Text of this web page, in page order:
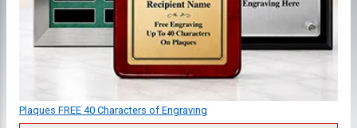
Plaques FREE 40 Characters of Engraving